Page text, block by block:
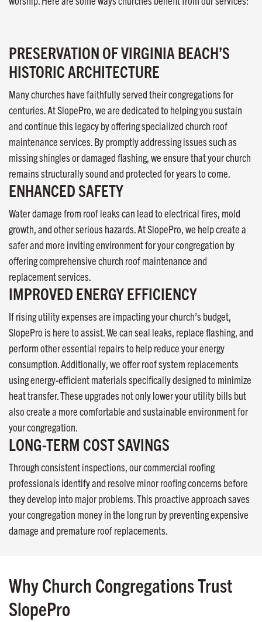
PRESERVATION OF VIRGINIA BEACH’S
HISTORIC ARCHITECTURE
Many churches have faithfully served their congregations for
centuries. At SlopePro, we are dedicated to helping you sustain
and continue this legacy by offering specialized church roof
maintenance services. By promptly addressing issues such as
missing shingles or damaged flashing, we ensure that your church
remains structurally sound and protected for years to come.
ENHANCED SAFETY
Water damage from roof leaks can lead to electrical fires, mold
growth, and other serious hazards. At SlopePro, we help create a
safer and more inviting environment for your congregation by
offering comprehensive church roof maintenance and
replacement services.
IMPROVED ENERGY EFFICIENCY
If rising utility expenses are impacting your church’s budget,
SlopePro is here to assist. We can seal leaks, replace flashing, and
perform other essential repairs to help reduce your energy
consumption. Additionally, we offer roof system replacements
using energy-efficient materials specifically designed to minimize
heat transfer. These upgrades not only lower your utility bills but
also create a more comfortable and sustainable environment for
your congregation.
LONG-TERM COST SAVINGS
Through consistent inspections, our commercial roofing
professionals identify and resolve minor roofing concerns before
they develop into major problems. This proactive approach saves
your congregation money in the long run by preventing expensive
damage and premature roof replacements.
Why Church Congregations Trust
SlopePro